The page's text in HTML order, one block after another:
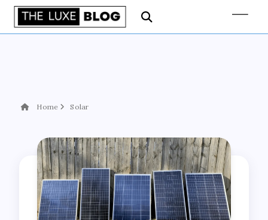
Home Solar